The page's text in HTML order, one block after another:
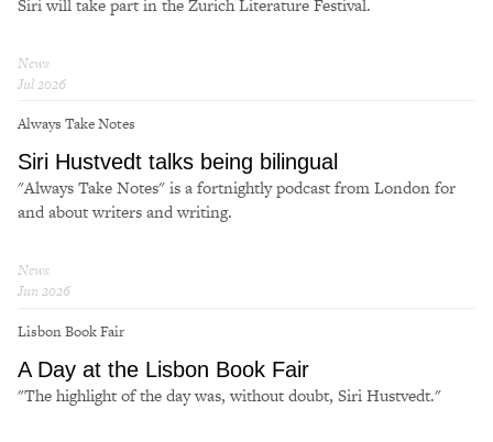
News
Jul 2026
Always Take Notes
Siri Hustvedt talks being bilingual
"Always Take Notes" is a fortnightly podcast from London for
and about writers and writing.
News
Jun 2026
Lisbon Book Fair
A Day at the Lisbon Book Fair
"The highlight of the day was, without doubt, Siri Hustvedt."